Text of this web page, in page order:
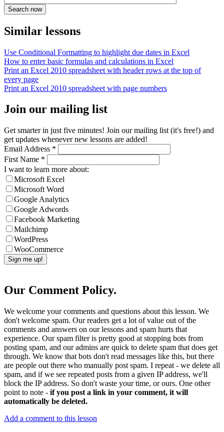
Similar lessons
Use Conditional Formatting to highlight due dates in Excel
How to enter basic formulas and calculations in Excel
Print an Excel 2010 spreadsheet with header rows at the top of
every page
Print an Excel 2010 spreadsheet with page numbers
Join our mailing list
Get smarter in just five minutes! Join our mailing list (it's free!) and
get updates whenever new lessons are added!
Email Address *
First Name *
I want to learn more about:
Microsoft Excel
Microsoft Word
Google Analytics
Google Adwords
Facebook Marketing
Mailchimp
WordPress
WooCommerce
Our Comment Policy.
We welcome your comments and questions about this lesson. We
don't welcome spam. Our readers get a lot of value out of the
comments and answers on our lessons and spam hurts that
experience. Our spam filter is pretty good at stopping bots from
posting spam, and our admins are quick to delete spam that does get
through. We know that bots don't read messages like this, but there
are people out there who manually post spam. I repeat - we delete all
spam, and if we see repeated posts from a given IP address, we'll
block the IP address. So don't waste your time, or ours. One other
point to note - if you post a link in your comment, it will
automatically be deleted.
Add a comment to this lesson